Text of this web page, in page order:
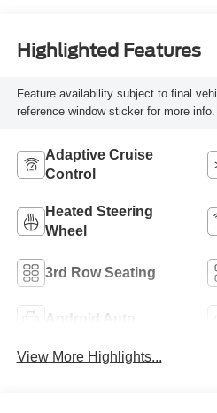
Highlighted Features
Feature availability subject to final
reference window sticker for more info.
Adaptive Cruise
Control
Heated Steering
Wheel
3rd Row Seating
Android Auto
View More Highlights...